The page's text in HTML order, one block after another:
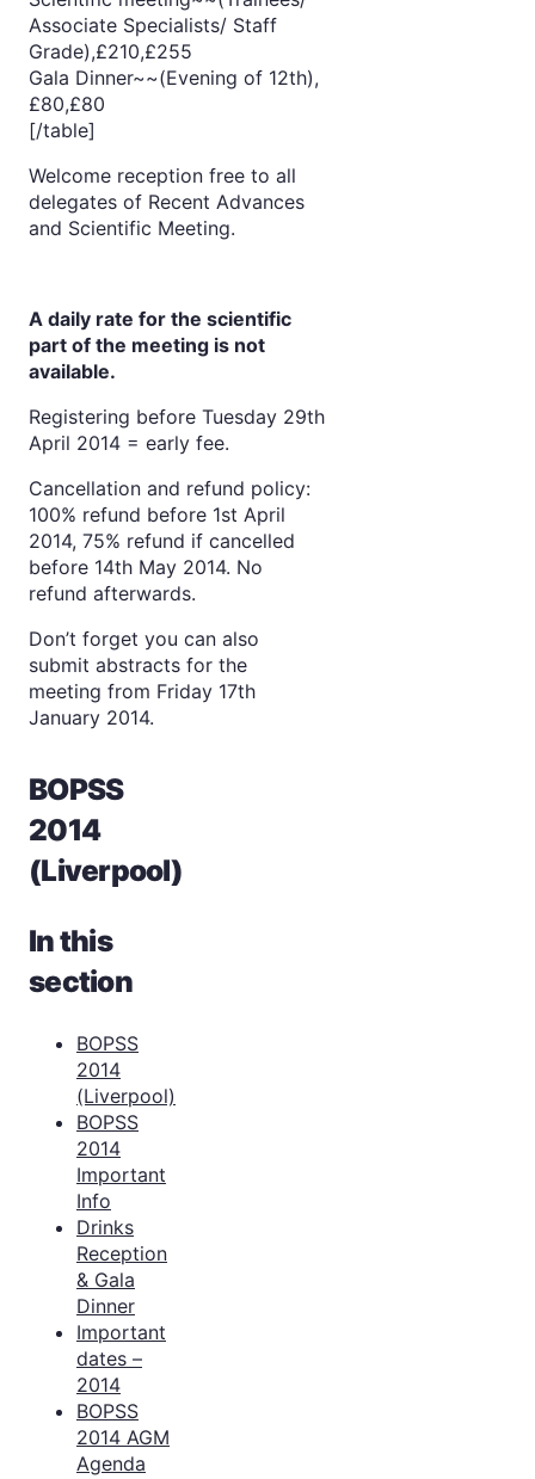
Associate Specialists/ Staff
Grade),£210,£255
Gala Dinner~~(Evening of 12th),
£80,£80
[/table]
Welcome reception free to all
delegates of Recent Advances
and Scientific Meeting.
A daily rate for the scientific
part of the meeting is not
available.
Registering before Tuesday 29th
April 2014 = early fee.
Cancellation and refund policy:
100% refund before 1st April
2014, 75% refund if cancelled
before 14th May 2014. No
refund afterwards.
Don’t forget you can also
submit abstracts for the
meeting from Friday 17th
January 2014.
BOPSS
2014
(Liverpool)
In this
section
BOPSS
2014
(Liverpool)
BOPSS
2014
Important
Info
Drinks
Reception
& Gala
Dinner
Important
dates –
2014
BOPSS
2014 AGM
Agenda